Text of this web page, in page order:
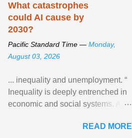
What catastrophes
could AI cause by
2030?
Pacific Standard Time — Monday,
August 03, 2026
... inequality and unemployment. “
Inequality is deeply entrenched in
economic and social systems. AI
inequalities through ... ViewREAD MORE